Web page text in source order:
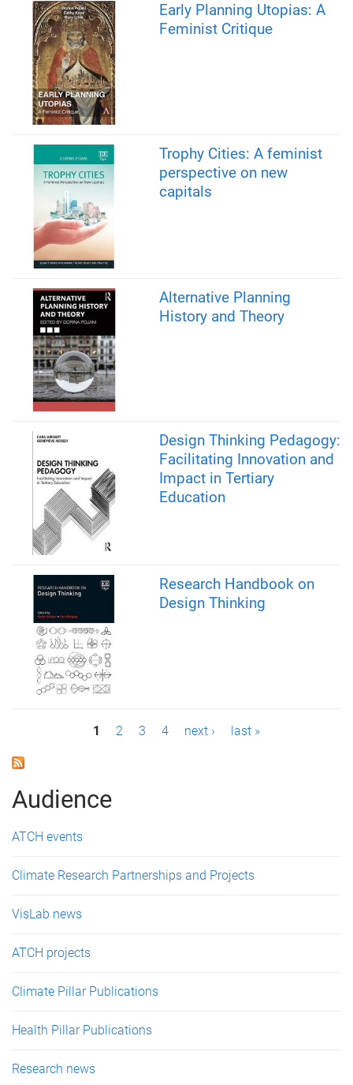
Early Planning Utopias: A
Feminist Critique
Trophy Cities: A feminist
perspective on new
capitals
Alternative Planning
History and Theory
Design Thinking Pedagogy:
Facilitating Innovation and
Impact in Tertiary
Education
Research Handbook on
Design Thinking
a
g
e
1 2 3 4 next › last »
Audience
ATCH events
Climate Research Partnerships and Projects
VisLab news
ATCH projects
Climate Pillar Publications
Health Pillar Publications
Research news